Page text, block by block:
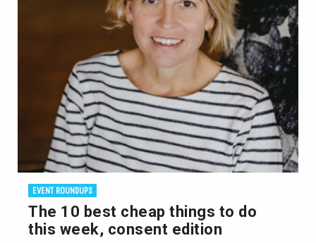
EVENT ROUNDUPS
The 10 best cheap things to do
this week, consent edition